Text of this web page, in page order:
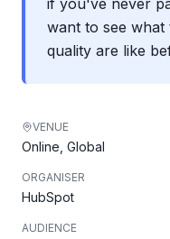
if you've never
want to see
quality are like
VENUE
Online, Global
ORGANISER
HubSpot
AUDIENCE